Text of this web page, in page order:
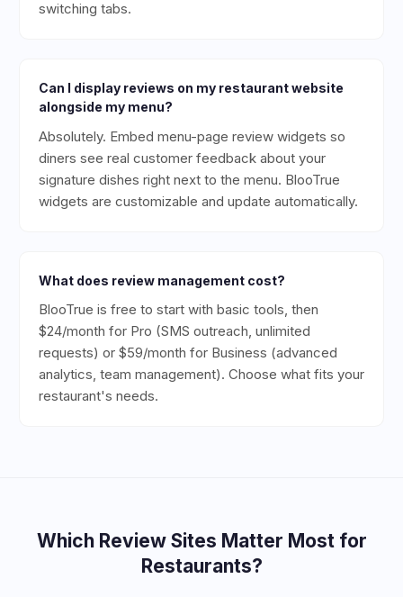
switching tabs.
Can I display reviews on my restaurant website
alongside my menu?
Absolutely. Embed menu-page review widgets so
diners see real customer feedback about your
signature dishes right next to the menu. BlooTrue
widgets are customizable and update automatically.
What does review management cost?
BlooTrue is free to start with basic tools, then
$24/month for Pro (SMS outreach, unlimited
requests) or $59/month for Business (advanced
analytics, team management). Choose what fits your
restaurant's needs.
Which Review Sites Matter Most for
Restaurants?